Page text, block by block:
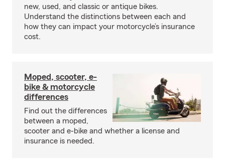
new, used, and classic or antique bikes.
Understand the distinctions between each and
how they can impact your motorcycle’s insurance
cost.
Moped, scooter, e-
bike & motorcycle
differences
Find out the differences
between a moped,
scooter and e-bike and whether a license and
insurance is needed.